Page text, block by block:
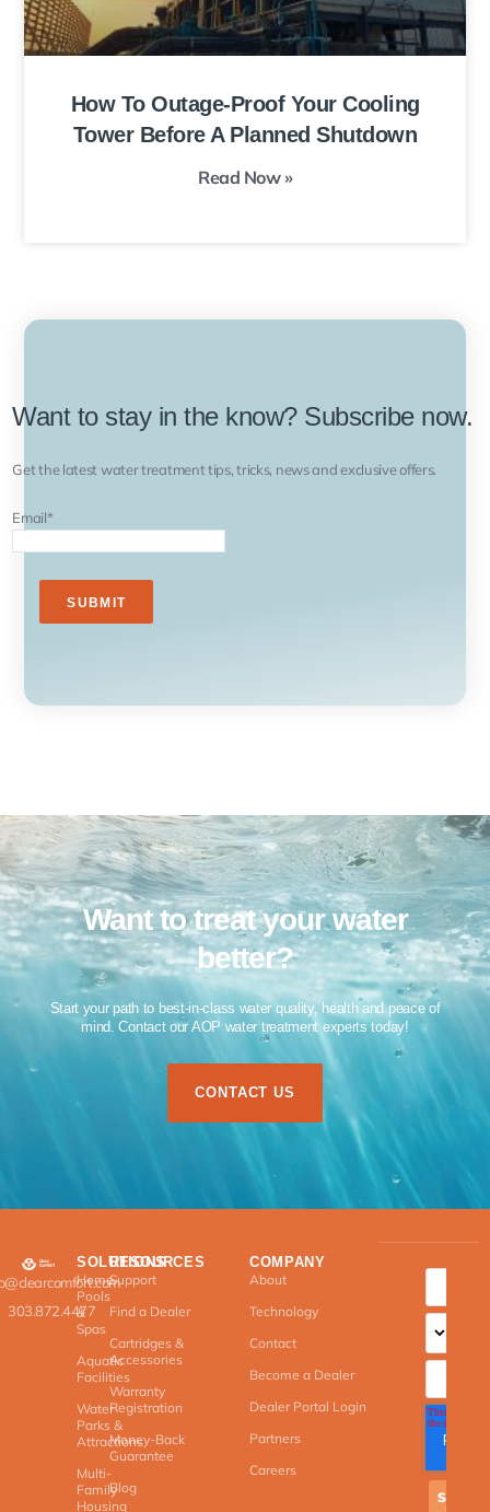
How To Outage-Proof Your Cooling
Tower Before A Planned Shutdown
Read Now »
Want to stay in the know? Subscribe now.
Get the latest water treatment tips, tricks, news and exclusive offers.
Email*
Want to treat your water
better?​
Start your path to best-in-class water quality, health and peace of
mind. Contact our AOP water treatment experts today!​
CONTACT US
303.872.4477
SOLUTIONS
Home
Pools
&
Spas
Aquatic
Facilities
Water
Parks &
Attractions
Multi-
Family
Housing
RESOURCES
Support
Find a Dealer
Cartridges &
Accessories
Warranty
Registration
Money-Back
Guarantee
Blog
COMPANY
About
Technology
Contact
Become a Dealer
Dealer Portal Login
Partners
Careers